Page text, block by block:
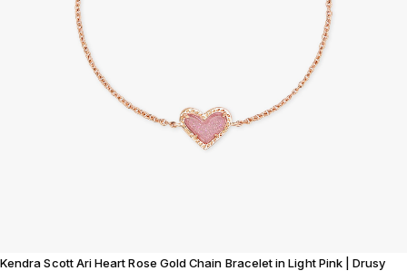
Kendra Scott Ari Heart Rose Gold Chain Bracelet in Light Pink | Drusy